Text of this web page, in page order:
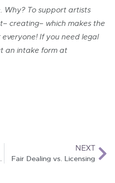
Why? To support artists
creating– which makes the
If you need legal
an intake form at
NEXT
Fair Dealing vs. Licensing